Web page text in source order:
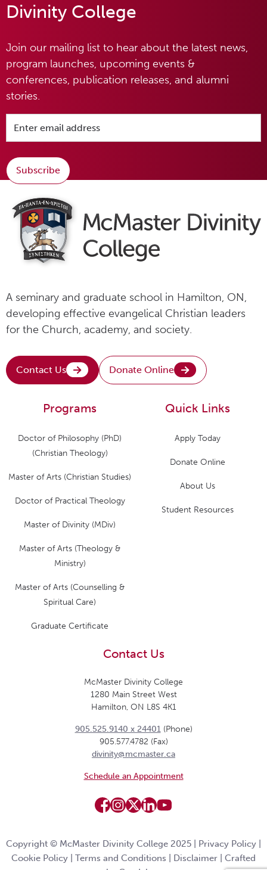
Divinity College
Join our mailing list to hear about the latest news,
program launches, upcoming events &
conferences, publication releases, and alumni
stories.
Subscribe
A seminary and graduate school in Hamilton, ON,
developing effective evangelical Christian leaders
for the Church, academy, and society.
Contact Us Donate Online
Quick Links
Apply Today
Donate Online
About Us
Student Resources
Programs
Doctor of Philosophy (PhD)
(Christian Theology)
Master of Arts (Christian Studies)
Doctor of Practical Theology
Master of Divinity (MDiv)
Master of Arts (Theology &
Ministry)
Master of Arts (Counselling &
Spiritual Care)
Graduate Certificate
Contact Us
McMaster Divinity College
1280 Main Street West
Hamilton, ON L8S 4K1
905.525.9140 x 24401(Phone)
905.577.4782 (Fax)
divinity@mcmaster.ca
Schedule an Appointment
Copyright © McMaster Divinity College 2025 | Privacy Policy
Cookie Policy
Terms and Conditions Disclaimer
Crafted